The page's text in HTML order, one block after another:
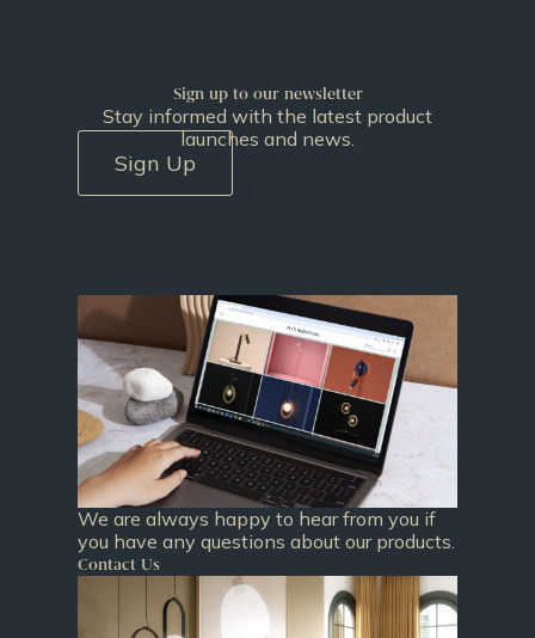
Sign up to our newsletter
Stay informed with the latest product
launches and news.
Sign Up
We are always happy to hear from you if
you have any questions about our products.
Contact Us